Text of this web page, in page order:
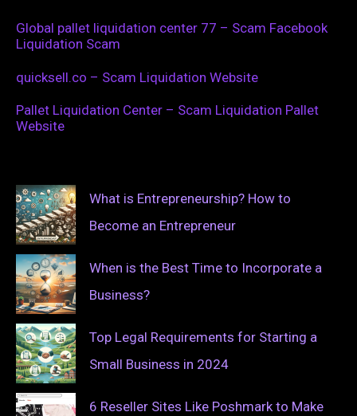
Global pallet liquidation center 77 – Scam Facebook
Liquidation Scam
quicksell.co – Scam Liquidation Website
Pallet Liquidation Center – Scam Liquidation Pallet
Website
What is Entrepreneurship? How to
Become an Entrepreneur
When is the Best Time to Incorporate a
Business?
Top Legal Requirements for Starting a
Small Business in 2024
6 Reseller Sites Like Poshmark to Make